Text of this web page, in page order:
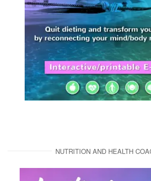
NUTRITION AND HEALTH